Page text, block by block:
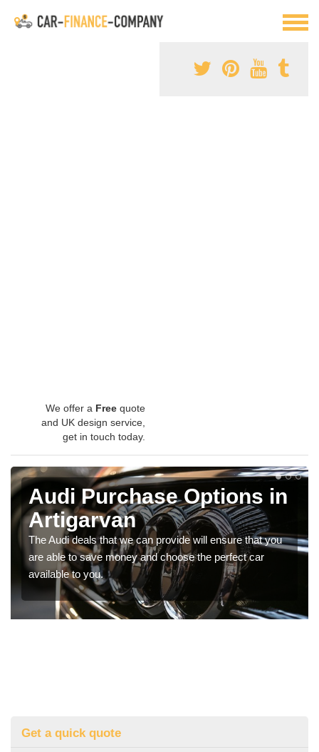
We offer a Free quote
and UK design service,
get in touch today.
Audi Purchase Options in
Artigarvan
The Audi deals that we can provide will ensure that you
are able to save money and choose the perfect car
available to you.
Get a quick quote